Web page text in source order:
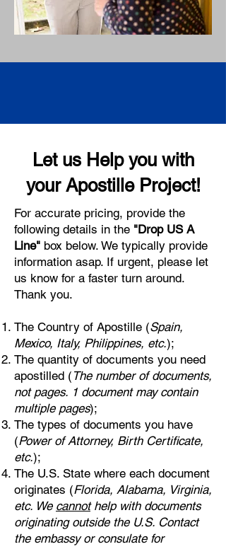
Let us Help you with
your Apostille Project!
For accurate pricing, provide the
following details in the "Drop US A
Line" box below. We typically provide
information asap. If urgent, please let
us know for a faster turn around.
Thank you.
The Country of Apostille (Spain,
Mexico, Italy, Philippines, etc.);
The quantity of documents you need
apostilled ( The number of documents,
not pages. 1 document may contain
multiple pages);
The types of documents you have
(Power of Attorney, Birth Certificate,
etc.);
The U.S. State where each document
originates (Florida, Alabama, Virginia,
etc. We cannothelp with documents
originating outside the U.S. Contact
the embassy or consulate for